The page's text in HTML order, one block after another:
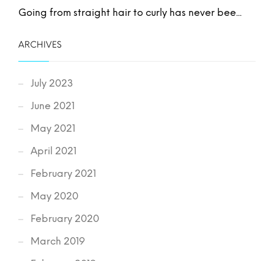
Going from straight hair to curly has never bee...
ARCHIVES
July 2023
June 2021
May 2021
April 2021
February 2021
May 2020
February 2020
March 2019